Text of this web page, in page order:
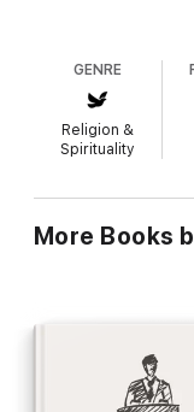
permanent growth if
learn why it’s
• Make time
• Rest
• Pursue worship
• Care for your body
Personal growth
happen, slowly, as
are you waiting for?
transform who you
GENRE
Religion &
Spirituality
More Books